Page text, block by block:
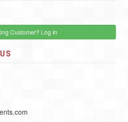
Customer? Log In